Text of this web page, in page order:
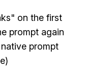
on the first
prompt again
prompt